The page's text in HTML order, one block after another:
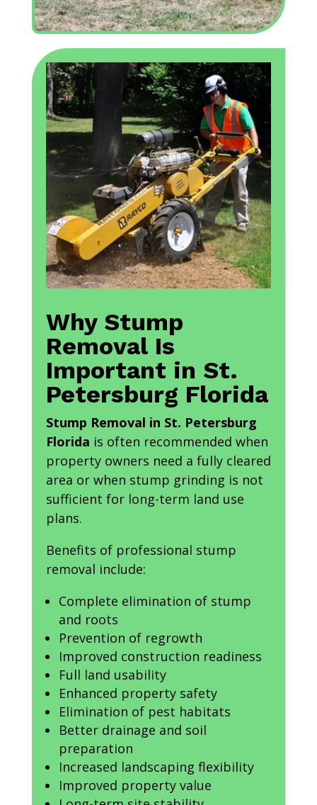
Why Stump
Removal Is
Important in St.
Petersburg Florida
Stump Removal in St. Petersburg
Florida is often recommended when
property owners need a fully cleared
area or when stump grinding is not
sufficient for long-term land use
plans.
Benefits of professional stump
removal include:
Complete elimination of stump
and roots
Prevention of regrowth
Improved construction readiness
Full land usability
Enhanced property safety
Elimination of pest habitats
Better drainage and soil
preparation
Increased landscaping flexibility
Improved property value